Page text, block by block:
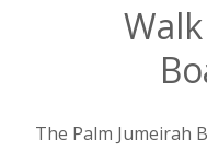
The Palm Jumeirah